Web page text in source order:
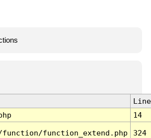
Line
14
function/function_extend.php 324